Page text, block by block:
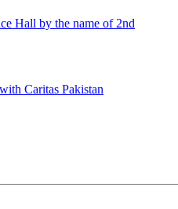
Hall by the name of 2nd
Caritas Pakistan